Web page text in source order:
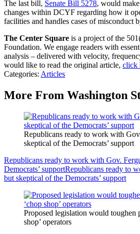
The last bill, Senate Bill 5278, would
changes within DCYF regarding how it
facilities and handles cases of misconduct
The Center Square is a project of the
Foundation. We engage readers with
analysis – delivered with velocity,
would like to read the original article, click
Categories: Articles
More From Washington
Republicans ready to work with
skeptical of the Democrats’ support
Republicans ready to work with Gov.
Democrats’ supportRepublicans ready to
but skeptical of the Democrats’ support
Proposed legislation would toughen
shop’ operators